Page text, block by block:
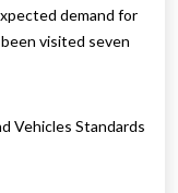
demand for
visited seven
Vehicles Standards